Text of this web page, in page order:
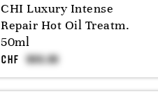
CHI Luxury Intense
Repair Hot Oil Treatm.
50ml
CHF